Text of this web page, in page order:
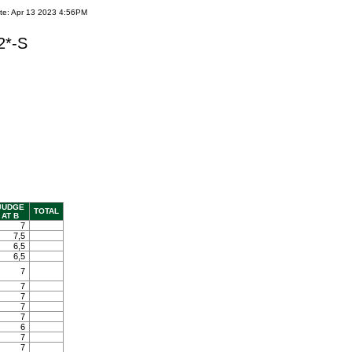
Apr 13 2023 4:56PM
S
AT B
TOTAL
7
7,5
6,5
6,5
7
7
7
7
7
6
7
7